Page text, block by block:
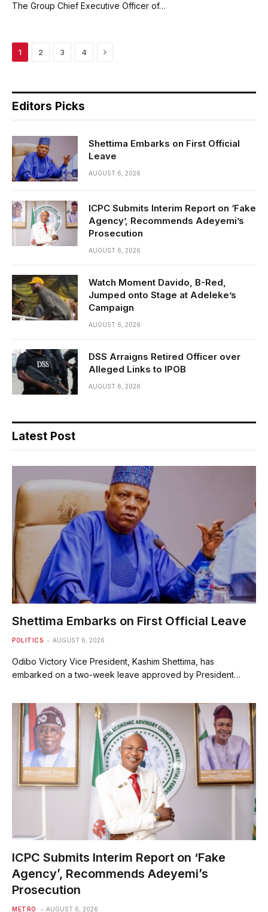
The Group Chief Executive Officer of…
1 2 3 4 Next
Editors Picks
Shettima Embarks on First Official
Leave
AUGUST 6, 2026
ICPC Submits Interim Report on ‘Fake
Agency’, Recommends Adeyemi’s
Prosecution
AUGUST 6, 2026
Watch Moment Davido, B-Red,
Jumped onto Stage at Adeleke’s
Campaign
AUGUST 6, 2026
DSS Arraigns Retired Officer over
Alleged Links to IPOB
AUGUST 6, 2026
Latest Post
Shettima Embarks on First Official Leave
POLITICS AUGUST 6, 2026
Odibo Victory Vice President, Kashim Shettima, has
embarked on a two-week leave approved by President…
ICPC Submits Interim Report on ‘Fake
Agency’, Recommends Adeyemi’s
Prosecution
METRO AUGUST 6, 2026